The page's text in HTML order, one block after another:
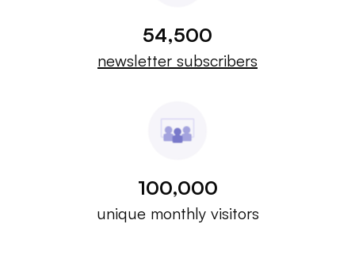
54,500
newsletter subscribers
100,000
unique monthly visitors